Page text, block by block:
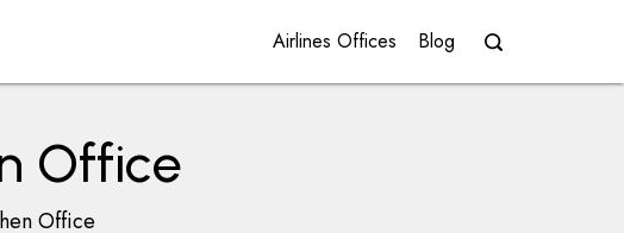
Airlines Offices Blog
Office
Office